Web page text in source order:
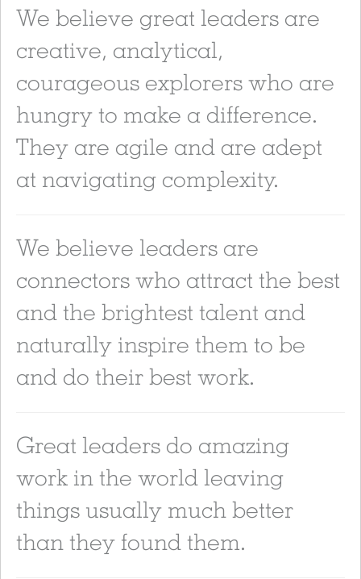
We believe great leaders are
creative, analytical,
courageous explorers who are
hungry to make a difference.
They are agile and are adept
at navigating complexity.
We believe leaders are
connectors who attract the best
and the brightest talent and
naturally inspire them to be
and do their best work.
Great leaders do amazing
work in the world leaving
things usually much better
than they found them.